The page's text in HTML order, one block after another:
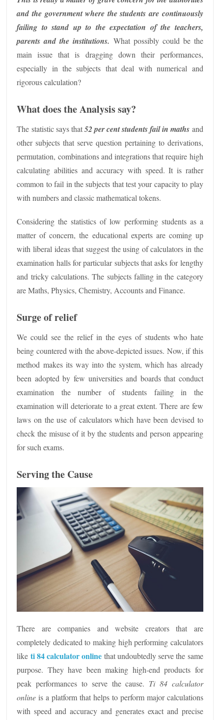
and the government where the students are continuously
failing to stand up to the expectation of the teachers,
parents and the institutions. What possibly could be the
main issue that is dragging down their performances,
especially in the subjects that deal with numerical and
rigorous calculation?
What does the Analysis say?
The statistic says that52 per cent students fail in maths and
other subjects that serve question pertaining to derivations,
permutation, combinations and integrations that require high
calculating abilities and accuracy with speed. It is rather
common to fail in the subjects that test your capacity to play
with numbers and classic mathematical tokens.
Considering the statistics of low performing students as a
matter of concern, the educational experts are coming up
with liberal ideas that suggest the using of calculators in the
examination halls for particular subjects that asks for lengthy
and tricky calculations. The subjects falling in the category
are Maths, Physics, Chemistry, Accounts and Finance.
Surge of relief
We could see the relief in the eyes of students who hate
being countered with the above-depicted issues. Now, if this
method makes its way into the system, which has already
been adopted by few universities and boards that conduct
examination the number of students failing in the
examination will deteriorate to a great extent. There are few
laws on the use of calculators which have been devised to
check the misuse of it by the students and person appearing
for such exams.
Serving the Cause
There are companies and website creators that are
completely dedicated to making high performing calculators
like ti 84 calculator online thatundoubtedly serve the same
purpose. They have been making high-end products for
peak performances to serve the cause. Ti 84 calculator
online is a platform that helps to perform major calculations
with speed and accuracy and generates exact and precise